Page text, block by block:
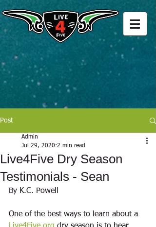
Post
Live4Five Dry Season
Testimonials - Sean
Admin
Jul 29, 2020 2 min read
By K.C. Powell
One of the best ways to learn about a